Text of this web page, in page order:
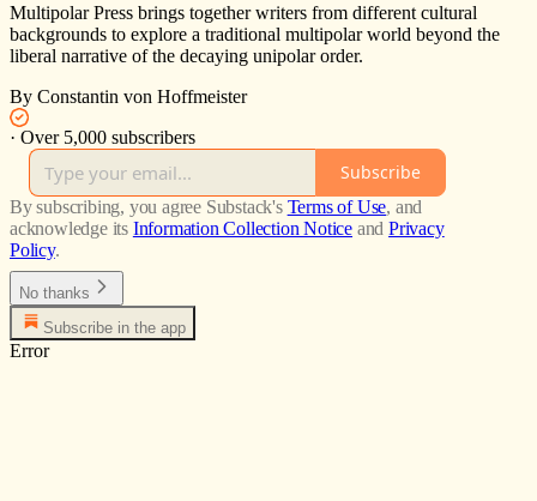
Multipolar Press brings together writers from different cultural
backgrounds to explore a traditional multipolar world beyond the
liberal narrative of the decaying unipolar order.
By Constantin von Hoffmeister
· Over 5,000 subscribers
Subscribe
By subscribing, you agree Substack's Terms of Use, and
acknowledge its Information Collection Notice and Privacy
Policy.
No thanks
Subscribe in the app
Error